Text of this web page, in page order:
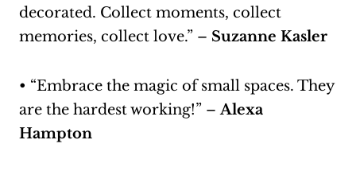
decorated. Collect moments, collect
memories, collect love.” – Suzanne Kasler
• “Embrace the magic of small spaces. They
are the hardest working!” –Alexa
Hampton